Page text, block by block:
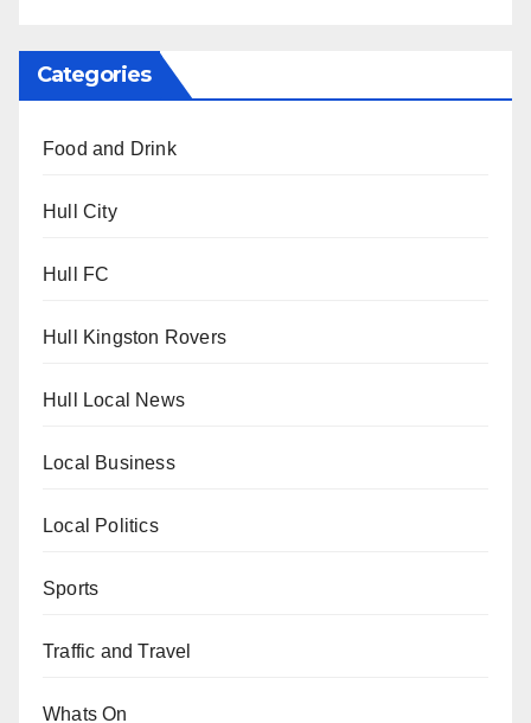
Categories
Food and Drink
Hull City
Hull FC
Hull Kingston Rovers
Hull Local News
Local Business
Local Politics
Sports
Traffic and Travel
Whats On